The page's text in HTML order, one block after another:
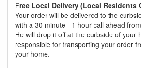
Free Local Delivery (Local Residents
Your order will be delivered to the
with a 30 minute - 1 hour call ahead
He will drop it off at the curbside of your
responsible for transporting your order
your home.